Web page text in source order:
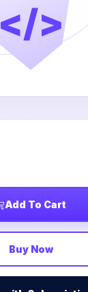
>
Add To Cart
Buy Now